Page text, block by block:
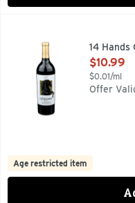
FIND YOUR WILD:,14 Hands
Open
$10.99
$0.01/ml
Offer
Age restricted item